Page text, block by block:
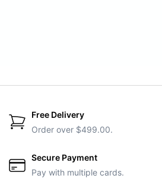
Free Delivery
Order over $499.00.
Secure Payment
Pay with multiple cards.